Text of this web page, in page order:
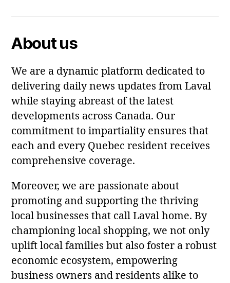
About us
We are a dynamic platform dedicated to
delivering daily news updates from Laval
while staying abreast of the latest
developments across Canada. Our
commitment to impartiality ensures that
each and every Quebec resident receives
comprehensive coverage.
Moreover, we are passionate about
promoting and supporting the thriving
local businesses that call Laval home. By
championing local shopping, we not only
uplift local families but also foster a robust
economic ecosystem, empowering
business owners and residents alike to